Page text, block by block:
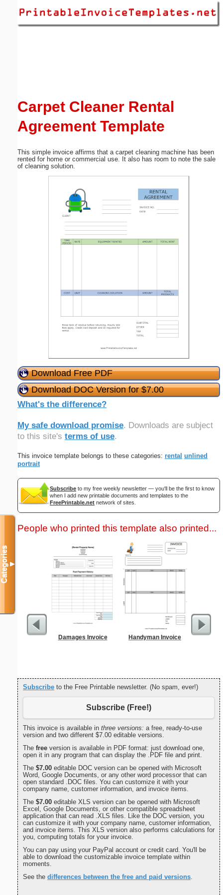
Carpet Cleaner Rental
Agreement Template
This simple invoice affirms that a carpet cleaning machine has been
rented for home or commercial use. It also has room to note the sale
of cleaning solution.
Download Free PDF
Download DOC Version for $7.00
What's the difference?
My safe download promise. Downloads are subject
to this site's terms of use.
This invoice template belongs to these categories: rental unlined
portrait
Subscribe to my free weekly newsletter — you'll be the first to know
when I add new printable documents and templates to the
FreePrintable.net network of sites.
People who printed this template also printed...
Damages Invoice Handyman Invoice Driver
Subscribe to the Free Printable newsletter. (No spam, ever!)
Subscribe (Free!)
This invoice is available in three versions: a free, ready-to-use
version and two different $7.00 editable versions.
The free version is available in PDF format: just download one,
open it in any program that can display the .PDF file and print.
The $7.00 editable DOC version can be opened with Microsoft
Word, Google Documents, or any other word processor that can
open standard .DOC files. You can customize it with your
company name, customer information, and invoice items.
The $7.00 editable XLS version can be opened with Microsoft
Excel, Google Documents, or other compatible spreadsheet
application that can read .XLS files. Like the DOC version, you
can customize it with your company name, customer information,
and invoice items. This XLS version also performs calculations for
you, computing totals for your invoice.
You can pay using your PayPal account or credit card. You'll be
able to download the customizable invoice template within
moments.
See the differences between the free and paid versions.
Categories▼
Submit Suggestion